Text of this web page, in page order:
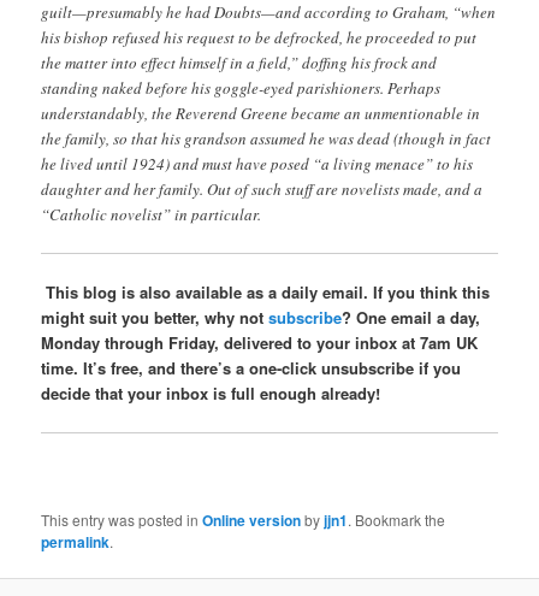
guilt—presumably he had Doubts—and according to Graham, “when
his bishop refused his request to be defrocked, he proceeded to put
the matter into effect himself in a field,” doffing his frock and
standing naked before his goggle-eyed parishioners. Perhaps
understandably, the Reverend Greene became an unmentionable in
the family, so that his grandson assumed he was dead (though in fact
he lived until 1924) and must have posed “a living menace” to his
daughter and her family. Out of such stuff are novelists made, and a
“Catholic novelist” in particular.
This blog is also available as a daily email. If you think this
might suit you better, why notsubscribe? One email a day,
Monday through Friday, delivered to your inbox at 7am UK
time. It’s free, and there’s a one-click unsubscribe if you
decide that your inbox is full enough already!
This entry was posted inOnline versionbyjjn1. Bookmark the
permalink.